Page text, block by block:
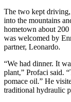
The two kept driving,
into the mountains
hometown about
was welcomed by
partner, Leonardo.
“We had dinner. It
plant,” Profaci said.
pomace oil.” He
traditional hydraulic